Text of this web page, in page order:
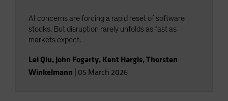
AI concerns are forcing a rapid reset of software
stocks. But disruption rarely unfolds as fast as
markets expect.
Lei Qiu,John Fogarty, Kent Hargis,Thorsten
Winkelmann 05 March 2026